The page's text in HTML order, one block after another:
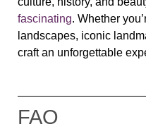
fascinating. Whether
landscapes, iconic
craft an unforgettable
FAQ